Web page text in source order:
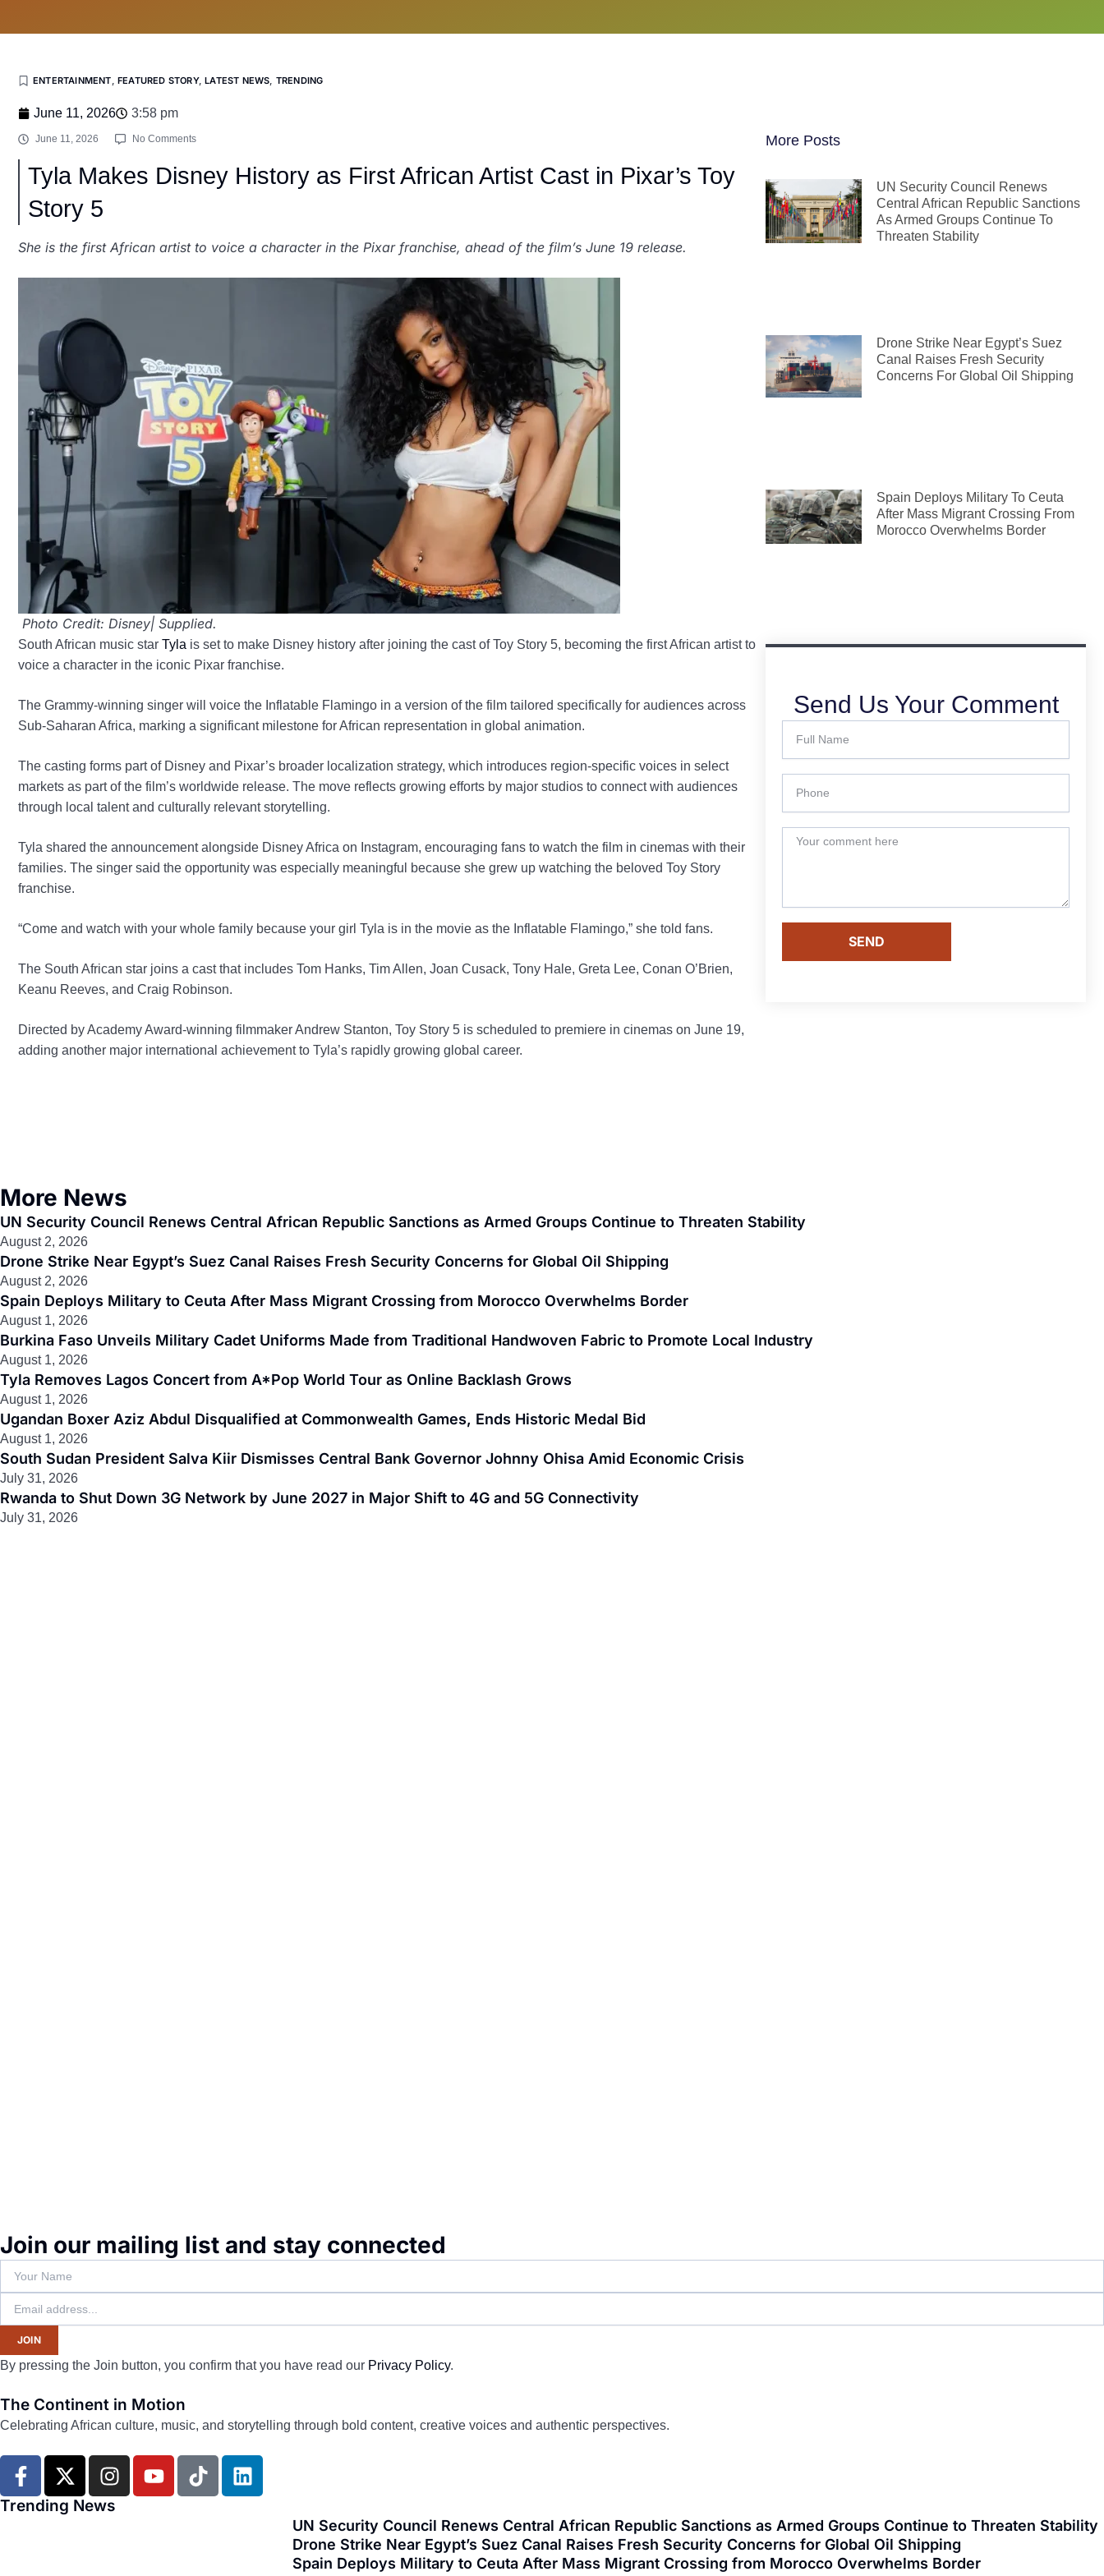
ENTERTAINMENT,FEATURED STORY,LATEST NEWS, TRENDING
June 11, 2026 3:58 pm
June 11, 2026 No Comments
Tyla Makes Disney History as First African Artist Cast in Pixar’s Toy
Story 5
She is the first African artist to voice a character in the Pixar franchise, ahead of the film’s June 19 release.
Photo Credit: Disney| Supplied.
South African music star Tyla is set to make Disney history after joining the cast of Toy Story 5, becoming the first African artist to
voice a character in the iconic Pixar franchise.
The Grammy-winning singer will voice the Inflatable Flamingo in a version of the film tailored specifically for audiences across
Sub-Saharan Africa, marking a significant milestone for African representation in global animation.
The casting forms part of Disney and Pixar’s broader localization strategy, which introduces region-specific voices in select
markets as part of the film’s worldwide release. The move reflects growing efforts by major studios to connect with audiences
through local talent and culturally relevant storytelling.
Tyla shared the announcement alongside Disney Africa on Instagram, encouraging fans to watch the film in cinemas with their
families. The singer said the opportunity was especially meaningful because she grew up watching the beloved Toy Story
franchise.
“Come and watch with your whole family because your girl Tyla is in the movie as the Inflatable Flamingo,” she told fans.
The South African star joins a cast that includes Tom Hanks, Tim Allen, Joan Cusack, Tony Hale, Greta Lee, Conan O’Brien,
Keanu Reeves, and Craig Robinson.
Directed by Academy Award-winning filmmaker Andrew Stanton, Toy Story 5 is scheduled to premiere in cinemas on June 19,
adding another major international achievement to Tyla’s rapidly growing global career.
More Posts
UN Security Council Renews
Central African Republic Sanctions
As Armed Groups Continue To
Threaten Stability
Drone Strike Near Egypt’s Suez
Canal Raises Fresh Security
Concerns For Global Oil Shipping
Spain Deploys Military To Ceuta
After Mass Migrant Crossing From
Morocco Overwhelms Border
Send Us Your Comment
SEND
More News
UN Security Council Renews Central African Republic Sanctions as Armed Groups Continue to Threaten Stability
August 2, 2026
Drone Strike Near Egypt’s Suez Canal Raises Fresh Security Concerns for Global Oil Shipping
August 2, 2026
Spain Deploys Military to Ceuta After Mass Migrant Crossing from Morocco Overwhelms Border
August 1, 2026
Burkina Faso Unveils Military Cadet Uniforms Made from Traditional Handwoven Fabric to Promote Local Industry
August 1, 2026
Tyla Removes Lagos Concert from A*Pop World Tour as Online Backlash Grows
August 1, 2026
Ugandan Boxer Aziz Abdul Disqualified at Commonwealth Games, Ends Historic Medal Bid
August 1, 2026
South Sudan President Salva Kiir Dismisses Central Bank Governor Johnny Ohisa Amid Economic Crisis
July 31, 2026
Rwanda to Shut Down 3G Network by June 2027 in Major Shift to 4G and 5G Connectivity
July 31, 2026
Join our mailing list and stay connected
JOIN
By pressing the Join button, you confirm that you have read our Privacy Policy.
The Continent in Motion
Celebrating African culture, music, and storytelling through bold content, creative voices and authentic perspectives.
F
a
c
X
-
t
I
n
s
Y
o
T
i
L
i
Trending News
UN Security Council Renews Central African Republic Sanctions as Armed Groups Continue to Threaten Stability
Drone Strike Near Egypt’s Suez Canal Raises Fresh Security Concerns for Global Oil Shipping
Spain Deploys Military to Ceuta After Mass Migrant Crossing from Morocco Overwhelms Border